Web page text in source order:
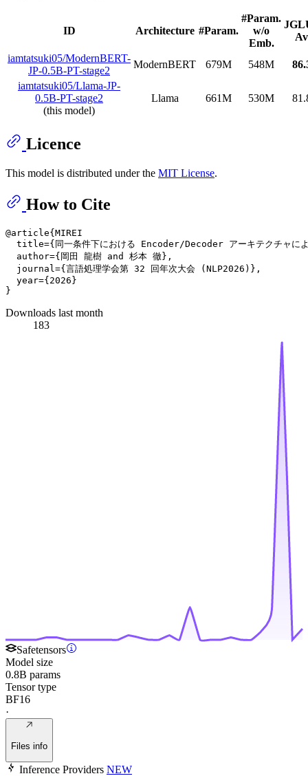
ID Architecture #Param.
#Param.
w/o
Emb.
iamtatsuki05/ModernBERT-
JP-0.5B-PT-stage2
ModernBERT 679M 548M
iamtatsuki05/Llama-JP-
0.5B-PT-stage2
(this model)
Llama 661M 530M
Licence
This model is distributed under the MIT License.
How to Cite
@article{MIREI
title={同一条件下における Encoder/Decoder アーキテクチャによ
  author={岡田 龍樹 and 杉本 徹},
  journal={言語処理学会第 32 回年次大会 (NLP2026)},
  year={2026}
Downloads last month
183
Safetensors
Model size
0.8B params
Tensor type
BF16
·
Files info
Inference Providers NEW